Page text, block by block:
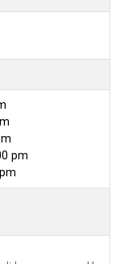
pm